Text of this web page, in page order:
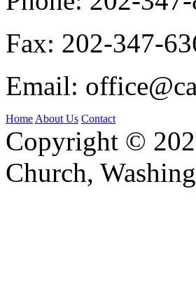
Fax: 202-347-
Email:
Home About Us Contact
Copyright ©
Church,